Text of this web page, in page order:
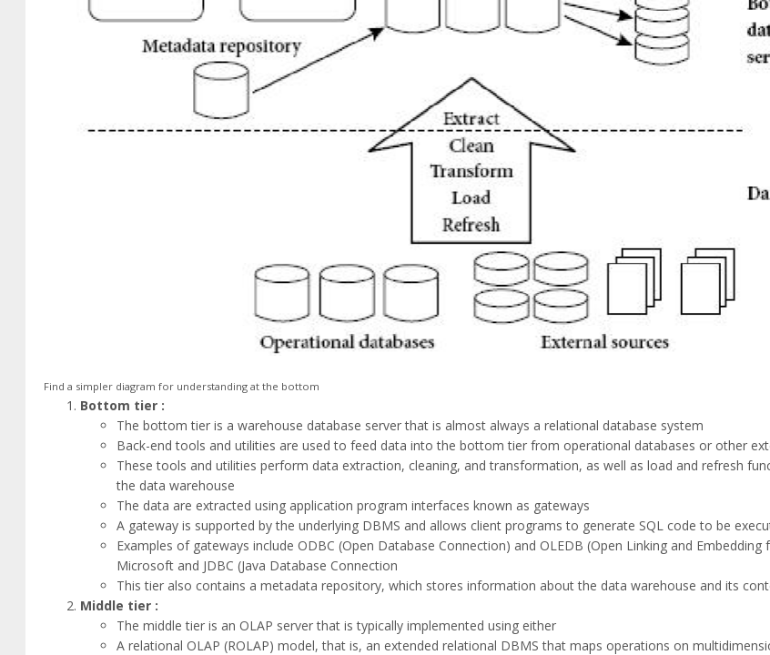
Find a simpler diagram for understanding at the bottom
Bottom tier :
The bottom tier is a warehouse database server that is almost always a relational database system
Back-end tools and utilities are used to feed data into the bottom tier from operational databases or other
These tools and utilities perform data extraction, cleaning, and transformation, as well as load and refresh
the data warehouse
The data are extracted using application program interfaces known as gateways
A gateway is supported by the underlying DBMS and allows client programs to generate SQL code to be
Examples of gateways include ODBC (Open Database Connection) and OLEDB (Open Linking and Embedding
Microsoft and JDBC (Java Database Connection
This tier also contains a metadata repository, which stores information about the data warehouse and its
Middle tier :
The middle tier is an OLAP server that is typically implemented using either
A relational OLAP (ROLAP) model, that is, an extended relational DBMS that maps operations on